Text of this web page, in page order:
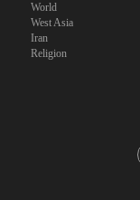
World
West Asia
Iran
Religion